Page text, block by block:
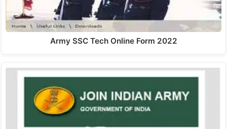
Army SSC Tech Online Form 2022